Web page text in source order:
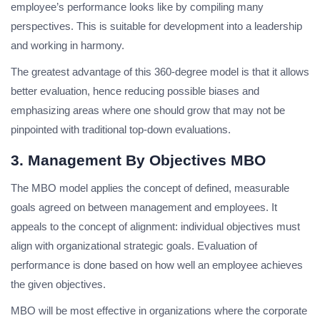
employee’s performance looks like by compiling many
perspectives. This is suitable for development into a leadership
and working in harmony.
The greatest advantage of this 360-degree model is that it allows
better evaluation, hence reducing possible biases and
emphasizing areas where one should grow that may not be
pinpointed with traditional top-down evaluations.
3. Management By Objectives MBO
The MBO model applies the concept of defined, measurable
goals agreed on between management and employees. It
appeals to the concept of alignment: individual objectives must
align with organizational strategic goals. Evaluation of
performance is done based on how well an employee achieves
the given objectives.
MBO will be most effective in organizations where the corporate